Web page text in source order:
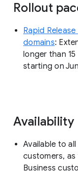
Rollout
Rapid
domains:
longer than
starting on
Availability
Available to
customers, as
Business